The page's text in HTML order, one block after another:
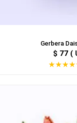
Gerbera
$ 77 (
★★★★